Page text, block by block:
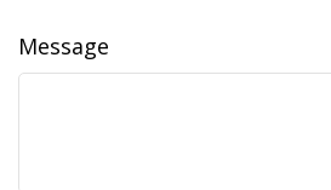
Message